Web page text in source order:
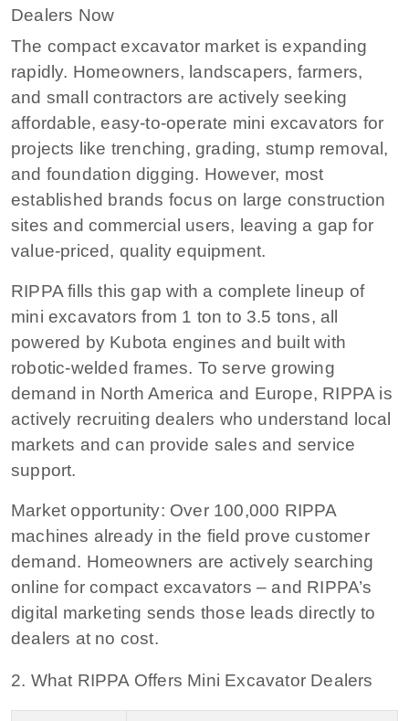
Dealers Now
The compact excavator market is expanding
rapidly. Homeowners, landscapers, farmers,
and small contractors are actively seeking
affordable, easy-to-operate mini excavators for
projects like trenching, grading, stump removal,
and foundation digging. However, most
established brands focus on large construction
sites and commercial users, leaving a gap for
value-priced, quality equipment.
RIPPA fills this gap with a complete lineup of
mini excavators from 1 ton to 3.5 tons, all
powered by Kubota engines and built with
robotic-welded frames. To serve growing
demand in North America and Europe, RIPPA is
actively recruiting dealers who understand local
markets and can provide sales and service
support.
Market opportunity: Over 100,000 RIPPA
machines already in the field prove customer
demand. Homeowners are actively searching
online for compact excavators – and RIPPA’s
digital marketing sends those leads directly to
dealers at no cost.
2. What RIPPA Offers Mini Excavator Dealers